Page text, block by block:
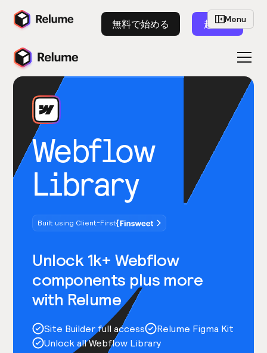
無料で始める 起動
Webflow
Library
Built using Client-First
Unlock 1k+ Webflow
components plus more
with Relume
Site Builder full access
Relume Figma Kit
Unlock all Webflow Library
Menu